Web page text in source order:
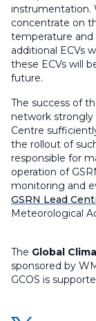
instrumentation.
concentrate on
temperature and
additional ECVs
these ECVs will
future.
The success of
network strongly
Centre
the rollout of
responsible for
operation of
monitoring and
GSRN Lead
Meteorological
The Global
sponsored by
GCOS is